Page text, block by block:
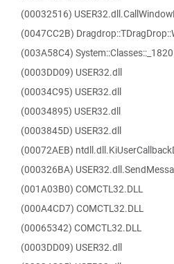
(00032516)
(0047CC2B)
(003A58C4)
(0003DD09) USER32.dll
(00034C95) USER32.dll
(00034895) USER32.dll
(0003845D) USER32.dll
(00072AEB)
(000326BA)
(001A03B0) COMCTL32.DLL
(000A4CD7) COMCTL32.DLL
(00065342) COMCTL32.DLL
(0003DD09) USER32.dll